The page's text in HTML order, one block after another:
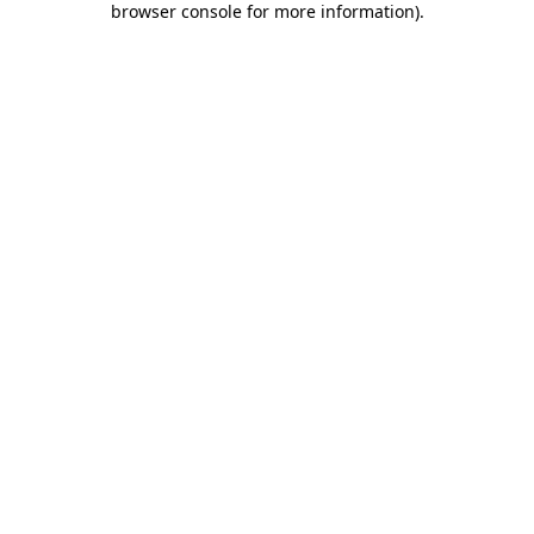
browser console for more information).